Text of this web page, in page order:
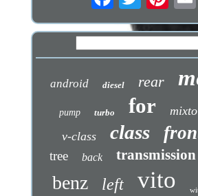
android diesel rear
pump turbo for mixto
v-class class
tree back transmission
benz left vito